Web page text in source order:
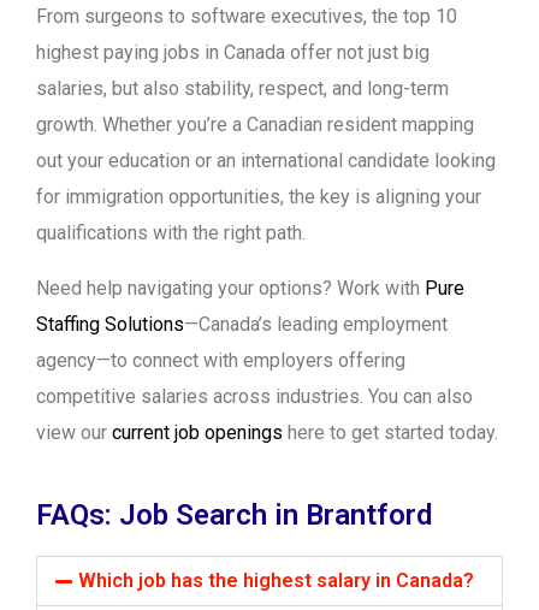
From surgeons to software executives, the top 10
highest paying jobs in Canada offer not just big
salaries, but also stability, respect, and long-term
growth. Whether you’re a Canadian resident mapping
out your education or an international candidate looking
for immigration opportunities, the key is aligning your
qualifications with the right path.
Need help navigating your options? Work with Pure
Staffing Solutions—Canada’s leading employment
agency—to connect with employers offering
competitive salaries across industries. You can also
view our current job openings here to get started today.
FAQs: Job Search in Brantford
Which job has the highest salary in Canada?